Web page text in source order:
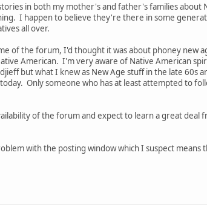
in both my mother's and father's families
I happen to believe they're there in some
all over.
of the forum, I'd thought it was about phoney
American. I'm very aware of Native American
but what I knew as New Age stuff in the late
Only someone who has at least attempted to
of the forum and expect to learn a great
with the posting window which I suspect means